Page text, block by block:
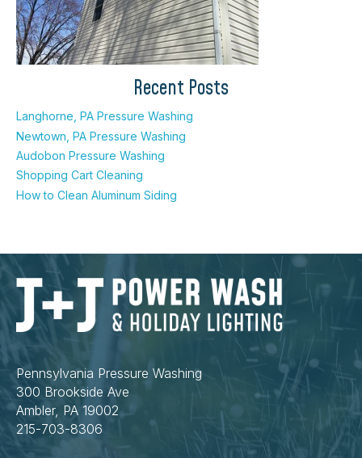
Recent Posts
Langhorne, PA Pressure Washing
Newtown, PA Pressure Washing
Audobon Pressure Washing
Shopping Cart Cleaning
How to Clean Aluminum Siding
Pennsylvania Pressure Washing
300 Brookside Ave
Ambler, PA 19002
215-703-8306